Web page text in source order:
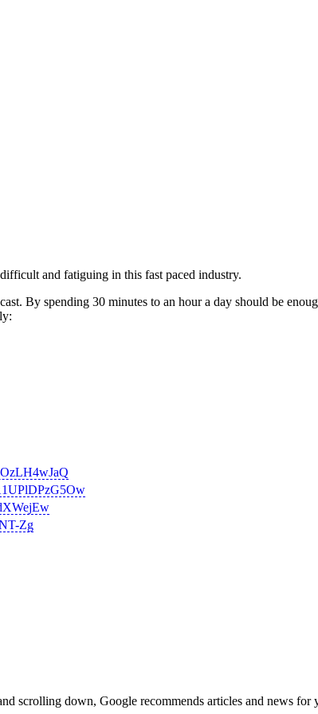
and fatiguing in this fast paced industry.
By spending 30 minutes to an hour a day should be
Zg
scrolling down, Google recommends articles and news for